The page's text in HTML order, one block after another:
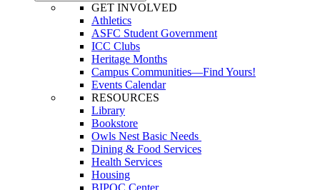
GET INVOLVED
Athletics
ASFC Student Government
ICC Clubs
Heritage Months
Campus Communities—Find Yours!
Events Calendar
RESOURCES
Library
Bookstore
Owls Nest Basic Needs
Dining & Food Services
Health Services
Housing
BIPOC Center